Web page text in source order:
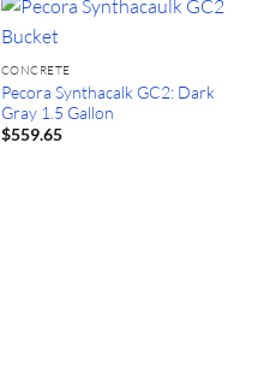
CONCRETE
Pecora Synthacalk GC2: Dark
Gray 1.5 Gallon
$559.65